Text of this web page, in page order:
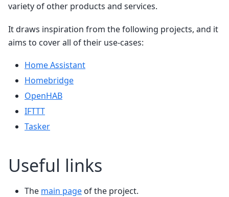
variety of other products and services.
It draws inspiration from the following projects, and it
aims to cover all of their use-cases:
Home Assistant
Homebridge
OpenHAB
IFTTT
Tasker
Useful links
The main page of the project.